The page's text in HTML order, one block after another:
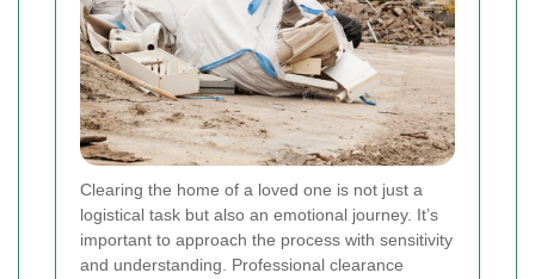
Clearing the home of a loved one is not just a
logistical task but also an emotional journey. It’s
important to approach the process with sensitivity
and understanding. Professional clearance